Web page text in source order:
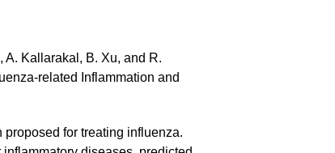
A. Kallarakal, B. Xu, and R.
related Inflammation and
for treating influenza.